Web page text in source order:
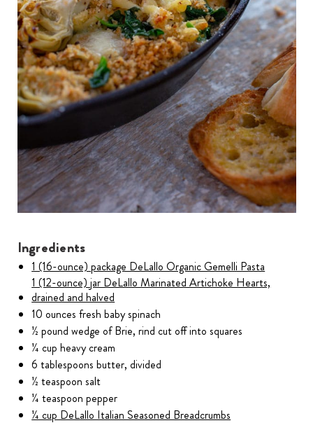
Ingredients
1 (16-ounce) package DeLallo Organic Gemelli Pasta
1 (12-ounce) jar DeLallo Marinated Artichoke Hearts,
drained and halved
10 ounces fresh baby spinach
½ pound wedge of Brie, rind cut off into squares
¼ cup heavy cream
6 tablespoons butter, divided
½ teaspoon salt
¼ teaspoon pepper
¼ cup DeLallo Italian Seasoned Breadcrumbs